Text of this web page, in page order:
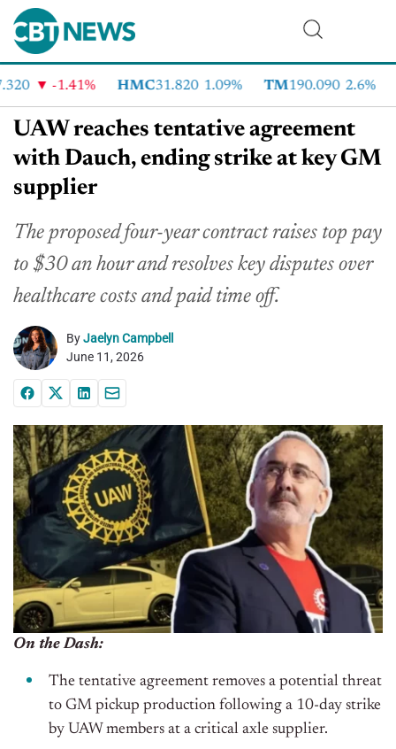
-1.41% HMC31.820 1.09% TM190.090 2.6%
UAW reaches tentative agreement
with Dauch, ending strike at key GM
supplier
The proposed four-year contract raises top pay
to $30 an hour and resolves key disputes over
healthcare costs and paid time off.
ByJaelyn Campbell
June 11, 2026
On the Dash:
The tentative agreement removes a potential threat
to GM pickup production following a 10-day strike
by UAW members at a critical axle supplier.